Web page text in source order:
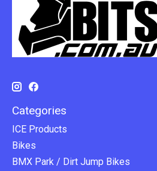
Categories
ICE Products
Bikes
BMX Park / Dirt Jump Bikes